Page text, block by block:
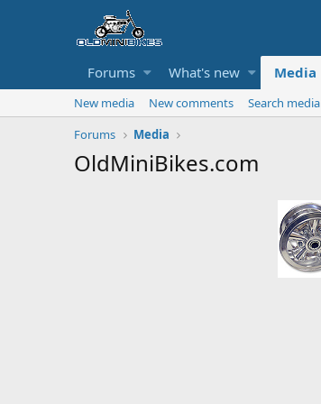
Forums What's new Media
New media New comments
Search media
Forums
Media
OldMiniBikes.com